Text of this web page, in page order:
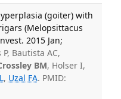
(goiter) with
(Melopsittacus
2015 Jan;
Bautista AC,
BM, Holser I,
, Uzal FA. PMID: